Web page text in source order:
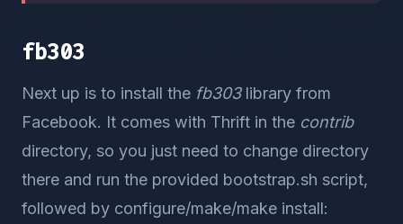
fb303
Next up is to install the fb303library from
Facebook. It comes with Thrift in the contrib
directory, so you just need to change directory
there and run the provided bootstrap.sh script,
followed by configure/make/make install: